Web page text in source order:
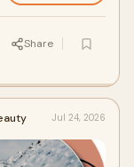
Share
Jul 24, 2026